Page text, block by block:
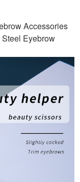
Accessories
Eyebrow